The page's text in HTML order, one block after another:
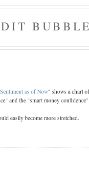
as of Now" shows a chart
and the "smart money confidence".
easily become more stretched.